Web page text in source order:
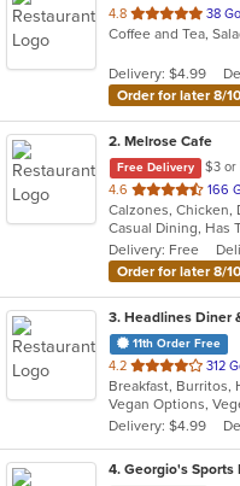
4.8 out
of
stars.
38
Coffee and Tea,
Delivery: $4.99
Order for later 8/
2. Melrose Cafe
Free Delivery
$3 or
4.6 out
of
5
stars.
166
Delivery: Free
Order for later 8/
3. Headlines Diner
11th Order Free
4.2 out
of
5
stars.
312
Vegan Options,
Delivery: $4.99
4. Georgio's Sports